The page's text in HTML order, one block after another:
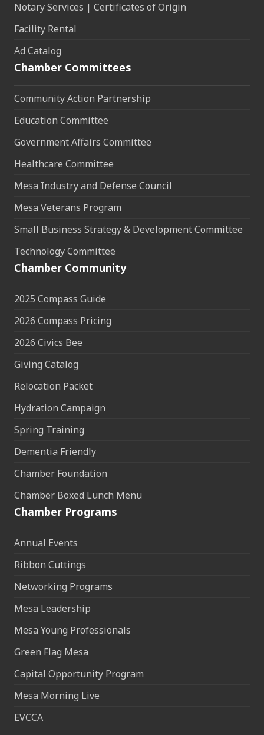
Notary Services | Certificates of Origin
Facility Rental
Ad Catalog
Chamber Committees
Community Action Partnership
Education Committee
Government Affairs Committee
Healthcare Committee
Mesa Industry and Defense Council
Mesa Veterans Program
Small Business Strategy & Development Committee
Technology Committee
Chamber Community
2025 Compass Guide
2026 Compass Pricing
2026 Civics Bee
Giving Catalog
Relocation Packet
Hydration Campaign
Spring Training
Dementia Friendly
Chamber Foundation
Chamber Boxed Lunch Menu
Chamber Programs
Annual Events
Ribbon Cuttings
Networking Programs
Mesa Leadership
Mesa Young Professionals
Green Flag Mesa
Capital Opportunity Program
Mesa Morning Live
EVCCA